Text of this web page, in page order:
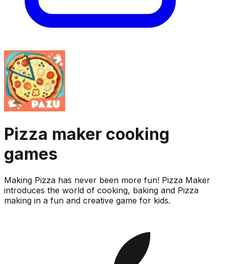
Pizza maker cooking
games
Making Pizza has never been more fun! Pizza Maker
introduces the world of cooking, baking and Pizza
making in a fun and creative game for kids.